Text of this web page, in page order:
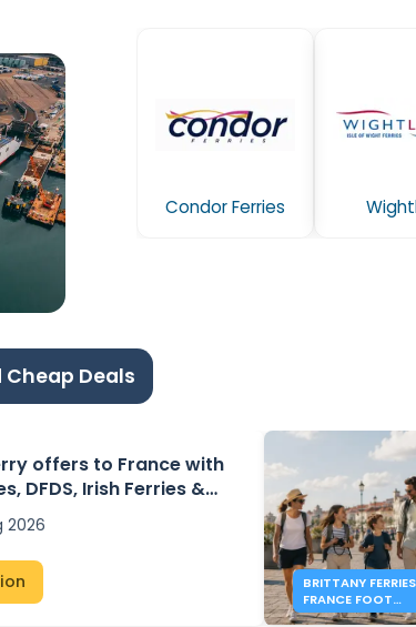
Condor Ferries
Deals
offers to France with
DFDS, Irish Ferries &
£30
2026
BRITTANY
FRANCE FOOT
PASSENGER FARES